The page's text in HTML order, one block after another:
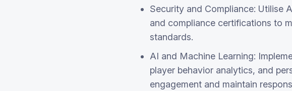
Security and Compliance: Utilise
and compliance certifications to
standards.
AI and Machine Learning:
player behavior analytics, and
engagement and maintain